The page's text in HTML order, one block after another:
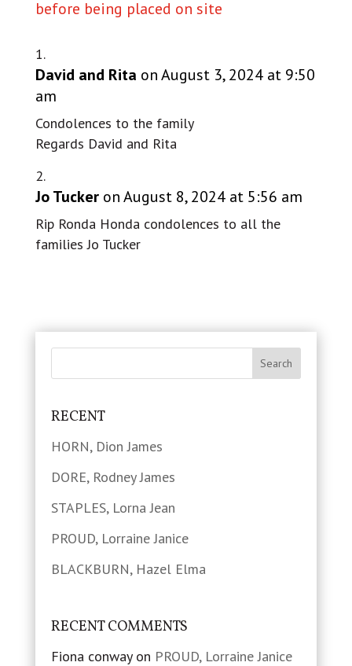
before being placed on site
David and Rita on August 3, 2024 at 9:50
am
Condolences to the family
Regards David and Rita
Jo Tucker on August 8, 2024 at 5:56 am
Rip Ronda Honda condolences to all the
families Jo Tucker
RECENT
HORN, Dion James
DORE, Rodney James
STAPLES, Lorna Jean
PROUD, Lorraine Janice
BLACKBURN, Hazel Elma
RECENT COMMENTS
Fiona conwayon PROUD, Lorraine Janice